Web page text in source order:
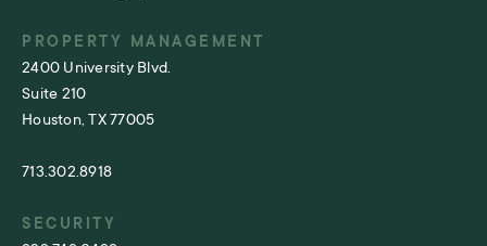
PROPERTY MANAGEMENT
2400 University Blvd.
Suite 210
Houston, TX 77005
713.302.8918
SECURITY